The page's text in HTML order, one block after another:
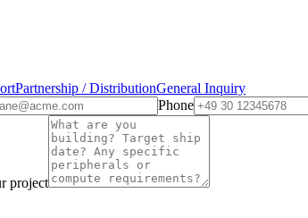
Partnership / DistributionGeneral Inquiry
Phone
project